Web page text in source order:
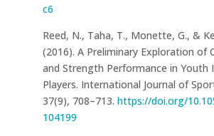
c6
Reed, N., Taha, T., Monette, G., &
(2016). A Preliminary Exploration of
and Strength Performance in Youth
Players. International Journal of
37(9), 708–713. https://doi.org/
104199